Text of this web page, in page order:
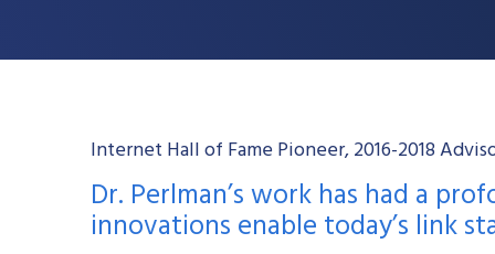
Internet Hall of Fame Pioneer, 2016-2018
Dr. Perlman’s work has had a
innovations enable today’s link